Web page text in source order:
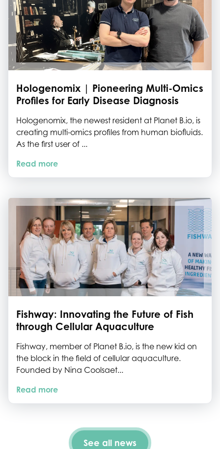
Hologenomix | Pioneering Multi-Omics
Profiles for Early Disease Diagnosis
Hologenomix, the newest resident at Planet B.io, is
creating multi-omics profiles from human biofluids.
As the first user of ...
Read more
Fishway: Innovating the Future of Fish
through Cellular Aquaculture
Fishway, member of Planet B.io, is the new kid on
the block in the field of cellular aquaculture.
Founded by Nina Coolsaet...
Read more
See all news